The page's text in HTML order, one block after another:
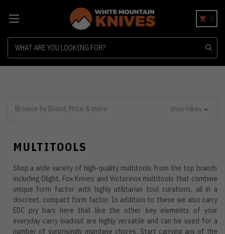
0
Browse by Brand, Price & more Show Filters
MULTITOOLS
Shop a wide variety of high-quality multitools from the top brands
including Olight, Fox Knives and Victorinox multitools that combine
unique form factor with highly utilitarian tool curations, all in a
discreet, compact form factor. In addition to these we also carry
EDC pry bars here that like the other key elements of your
everyday carry loadout are highly versatile and can be used for a
number of surprisingly mundane chores. Start carrying any of the